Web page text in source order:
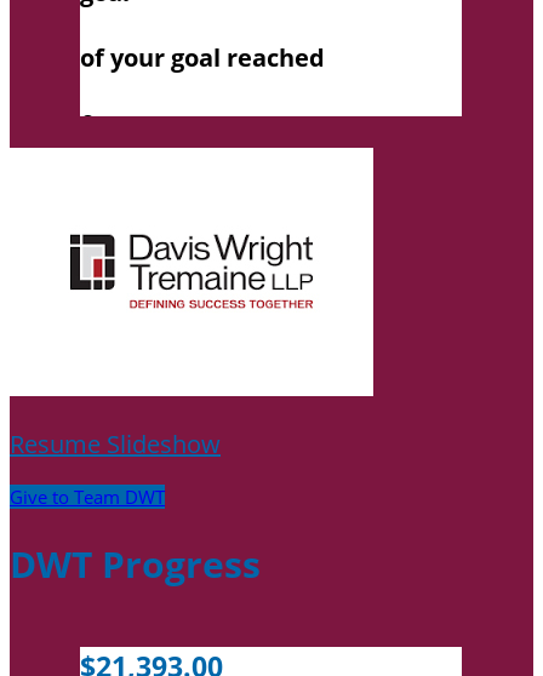
Resume Slideshow
Give to Team DWT
DWT Progress